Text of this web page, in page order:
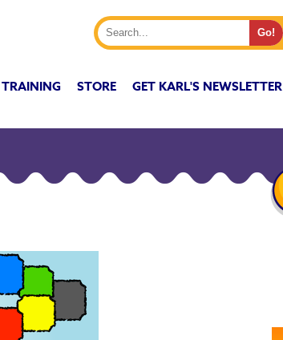
TRAINING STORE GET KARL'S NEWSLETTER